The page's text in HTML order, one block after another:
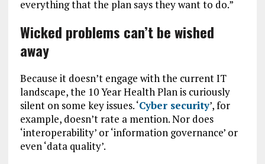
everything that the plan says they want to do.”
Wicked problems can’t be wished
away
Because it doesn’t engage with the current IT
landscape, the 10 Year Health Plan is curiously
silent on some key issues. ‘Cyber security’, for
example, doesn’t rate a mention. Nor does
‘interoperability’ or ‘information governance’ or
even ‘data quality’.